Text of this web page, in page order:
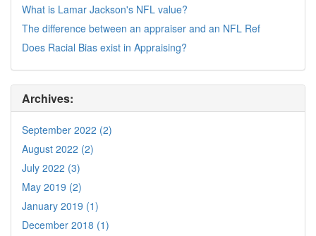
What is Lamar Jackson's NFL value?
The difference between an appraiser and an NFL Ref
Does Racial Bias exist in Appraising?
Archives:
September 2022 (2)
August 2022 (2)
July 2022 (3)
May 2019 (2)
January 2019 (1)
December 2018 (1)